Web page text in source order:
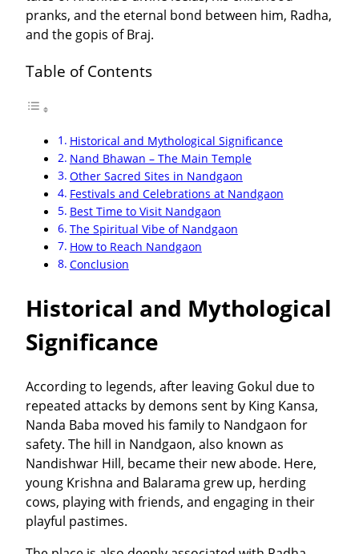
pranks, and the eternal bond between him, Radha,
and the gopis of Braj.
Table of Contents
Historical and Mythological Significance
Nand Bhawan – The Main Temple
Other Sacred Sites in Nandgaon
Festivals and Celebrations at Nandgaon
Best Time to Visit Nandgaon
The Spiritual Vibe of Nandgaon
How to Reach Nandgaon
Conclusion
Historical and Mythological
Significance
According to legends, after leaving Gokul due to
repeated attacks by demons sent by King Kansa,
Nanda Baba moved his family to Nandgaon for
safety. The hill in Nandgaon, also known as
Nandishwar Hill, became their new abode. Here,
young Krishna and Balarama grew up, herding
cows, playing with friends, and engaging in their
playful pastimes.